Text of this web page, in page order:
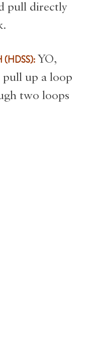
pull directly
(HDSS): YO,
up a loop
two loops